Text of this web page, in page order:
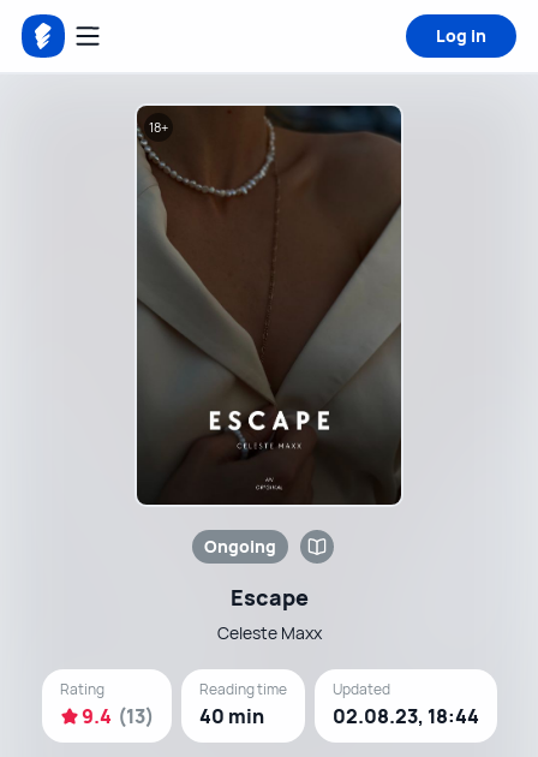
Log in
18+
Ongoing
Escape
Celeste Maxx
Rating
9.4 (13)
Reading time
40 min
Updated
02.08.23, 18:44